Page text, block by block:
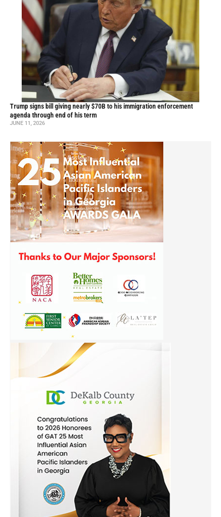
Trump signs bill giving nearly $70B to his immigration enforcement
agenda through end of his term
JUNE 11, 2026